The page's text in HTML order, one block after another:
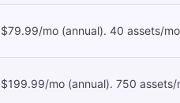
$79.99/mo (annual). 40 assets/
$199.99/mo (annual). 750